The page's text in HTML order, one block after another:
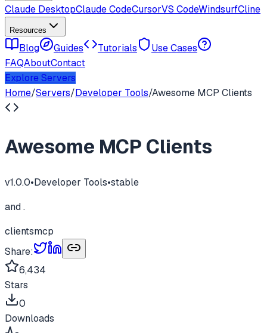
Claude DesktopClaude CodeCursorVS CodeWindsurfCline
Resources
Blog Guides Tutorials
Use Cases
FAQAboutContact
Explore Servers
Home/Servers/Developer Tools/Awesome MCP Clients
Awesome MCP Clients
v1.0.0•Developer Tools•stable
and .
clientsmcp
Share:
6,434
Stars
0
Downloads